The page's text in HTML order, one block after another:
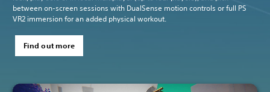
between on-screen sessions with DualSense motion controls or full PS
VR2 immersion for an added physical workout.
Find out more